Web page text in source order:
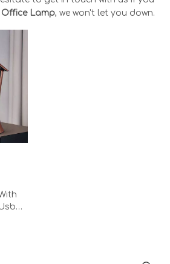
Office Lamp, we won't let you down.